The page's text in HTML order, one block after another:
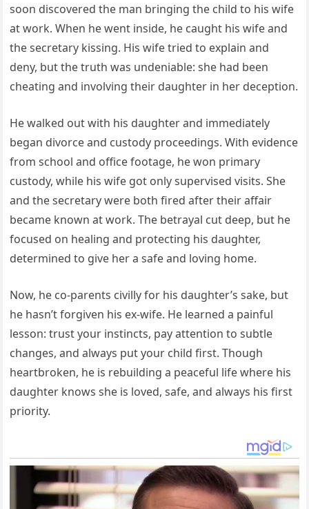
soon discovered the man bringing the child to his wife
at work. When he went inside, he caught his wife and
the secretary kissing. His wife tried to explain and
deny, but the truth was undeniable: she had been
cheating and involving their daughter in her deception.
He walked out with his daughter and immediately
began divorce and custody proceedings. With evidence
from school and office footage, he won primary
custody, while his wife got only supervised visits. She
and the secretary were both fired after their affair
became known at work. The betrayal cut deep, but he
focused on healing and protecting his daughter,
determined to give her a safe and loving home.
Now, he co-parents civilly for his daughter’s sake, but
he hasn’t forgiven his ex-wife. He learned a painful
lesson: trust your instincts, pay attention to subtle
changes, and always put your child first. Though
heartbroken, he is rebuilding a peaceful life where his
daughter knows she is loved, safe, and always his first
priority.